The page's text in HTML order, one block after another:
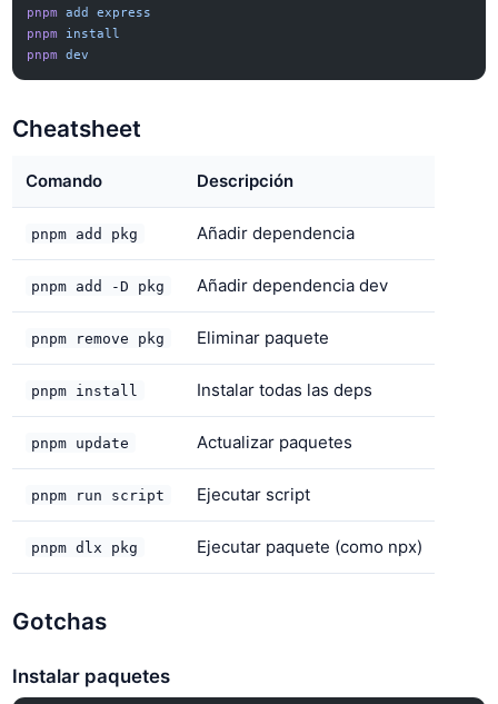
pnpm
add
express
pnpm
install
pnpm
dev
Cheatsheet
Comando Descripción
pnpm add pkg Añadir dependencia
pnpm add -D pkg Añadir dependencia dev
pnpm remove pkg Eliminar paquete
pnpm install Instalar todas las deps
pnpm update Actualizar paquetes
pnpm run script Ejecutar script
pnpm dlx pkg Ejecutar paquete (como npx)
Gotchas
Instalar paquetes